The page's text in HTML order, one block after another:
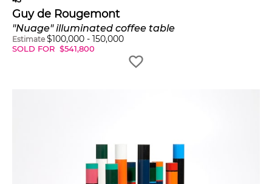
Guy de Rougemont
"Nuage" illuminated coffee table
Estimate $100,000 - 150,000
SOLD FOR $541,800